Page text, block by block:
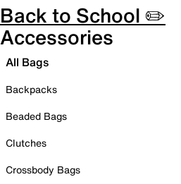
Back to School ✏️
Accessories
All Bags
Backpacks
Beaded Bags
Clutches
Crossbody Bags